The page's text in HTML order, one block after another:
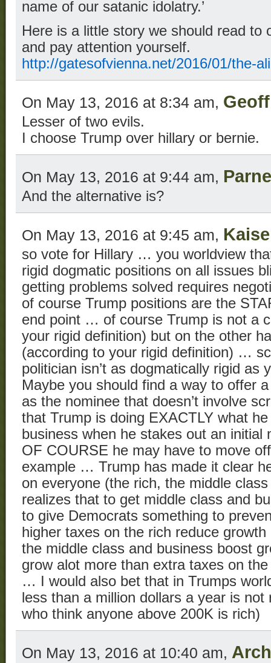
name of our satanic idolatry.’
Here is a little story we should read to
and pay attention yourself.
http://gatesofvienna.net/2016/01/the-
On May 13, 2016 at 8:34 am,
Lesser of two evils.
I choose Trump over hillary or bernie.
On May 13, 2016 at 9:44 am,
And the alternative is?
On May 13, 2016 at 9:45 am,
so vote for Hillary … you worldview
rigid dogmatic positions on all issues
getting problems solved requires
of course Trump positions are the
end point … of course Trump is not a
your rigid definition) but on the other
(according to your rigid definition) …
politician isn’t as dogmatically rigid as
Maybe you should find a way to offer
as the nominee that doesn’t involve
that Trump is doing EXACTLY what
business when he stakes out an initial
OF COURSE he may have to move
example … Trump has made it clear
on everyone (the rich, the middle
realizes that to get middle class and
to give Democrats something to
higher taxes on the rich reduce
the middle class and business boost
grow alot more than extra taxes on
… I would also bet that in Trumps
less than a million dollars a year is
who think anyone above 200K is rich)
On May 13, 2016 at 10:40 am,